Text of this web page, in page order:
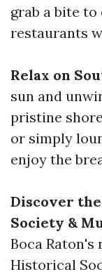
grab a bite
restaurants
Relax on
sun and
pristine
or simply
enjoy the
Discover
Society &
Boca
Historical